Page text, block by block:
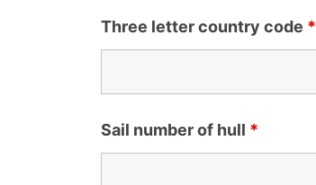
Three letter country code *
Sail number of hull *